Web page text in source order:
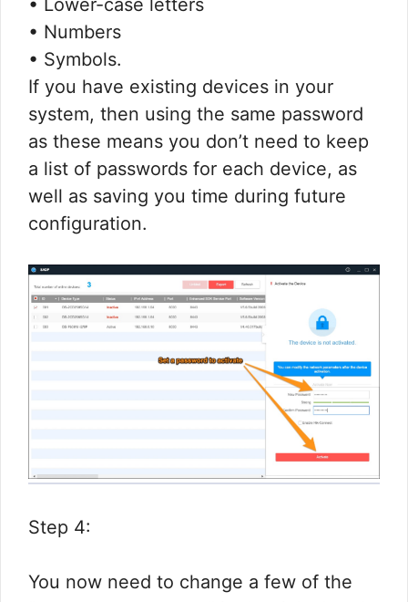
• Lower-case letters
• Numbers
• Symbols.
If you have existing devices in your
system, then using the same password
as these means you don’t need to keep
a list of passwords for each device, as
well as saving you time during future
configuration.​
Step 4:
You now need to change a few of the